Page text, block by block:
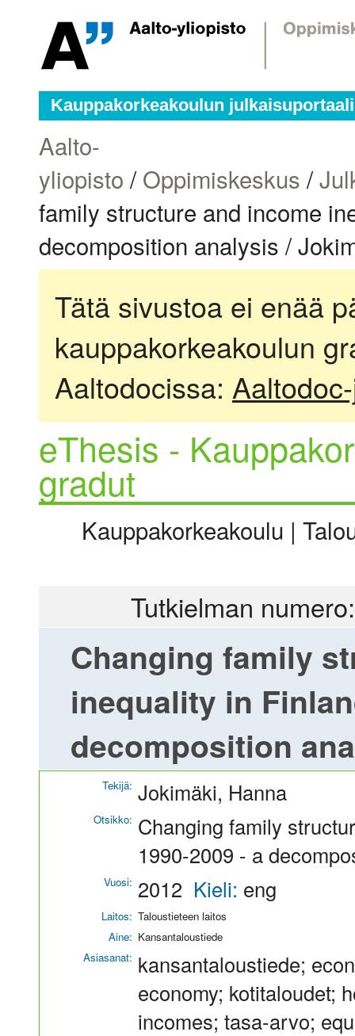
Kauppakorkeakoulun julkaisuportaali
Aalto-
yliopisto /Oppimiskeskus /
family structure and income
decomposition analysis /
Tätä sivustoa ei enää
kauppakorkeakoulun
Aaltodocissa:
eThesis -
gradut
Kauppakorkeakoulu |
Tutkielman
Changing family
inequality in
decomposition
Tekijä: Jokimäki, Hanna
Otsikko: Changing family
1990-2009 - a
Vuosi: 2012 Kieli: eng
Laitos: Taloustieteen laitos
Aine: Kansantaloustiede
Asiasanat: kansantaloustiede;
economy; kotitaloudet;
incomes; tasa-arvo;